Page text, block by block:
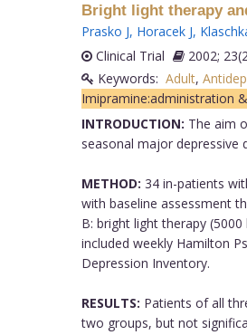
Bright light therapy
Prasko J, Horacek J,
Clinical Trial
2002;
Keywords: Adult,
Imipramine:administration
INTRODUCTION: The aim
seasonal major depressive
METHOD: 34 in-patients
with baseline assessment
B: bright light therapy
included weekly Hamilton
Depression Inventory.
RESULTS: Patients of all
two groups, but not